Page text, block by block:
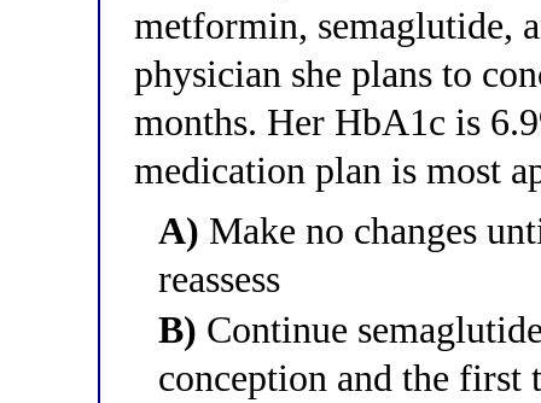
metformin, semaglutide,
physician she plans to
months. Her HbA1c is
medication plan is most
A) Make no changes
reassess
B) Continue
conception and the first